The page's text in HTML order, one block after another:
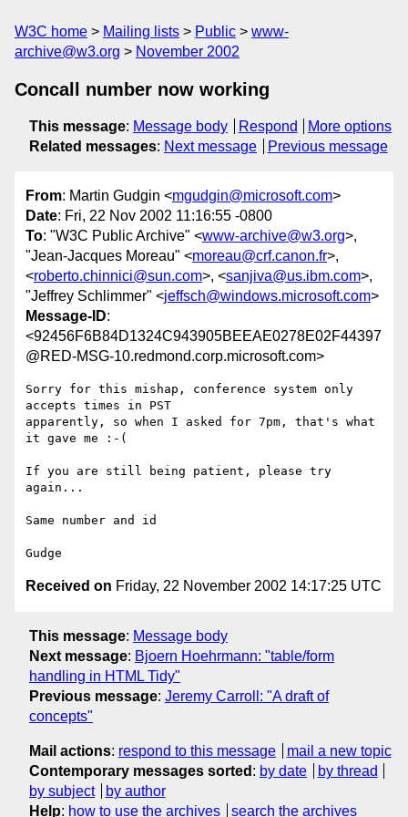
W3C home Mailing lists Public
www-
archive@w3.org
November 2002
Concall number now working
This message: Message body Respond
More options
Related messages: Next message Previous message
From: Martin Gudgin <mgudgin@microsoft.com>
Date: Fri, 22 Nov 2002 11:16:55 -0800
To: "W3C Public Archive" <www-archive@w3.org>,
"Jean-Jacques Moreau" <moreau@crf.canon.fr>,
<roberto.chinnici@sun.com>, <sanjiva@us.ibm.com>,
"Jeffrey Schlimmer" <jeffsch@windows.microsoft.com>
Message-ID:
<92456F6B84D1324C943905BEEAE0278E02F44397
@RED-MSG-10.redmond.corp.microsoft.com>
Sorry for this mishap, conference system only
accepts times in PST
apparently, so when I asked for 7pm, that's what
it gave me :-(
If you are still being patient, please try
again...
Same number and id
Received on Friday, 22 November 2002 14:17:25 UTC
This message: Message body
Next message: Bjoern Hoehrmann: "table/form
handling in HTML Tidy"
Previous message: Jeremy Carroll: "A draft of
concepts"
Mail actions: respond to this message
mail a new topic
Contemporary messages sorted : by date
by thread
by subject
by author
Help: how to use the archives search the archives